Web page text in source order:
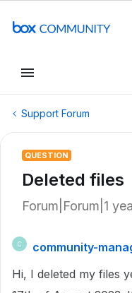
Support Forum
QUESTION
Deleted files
Forum|Forum|1
C
community-
Hi, I deleted my files